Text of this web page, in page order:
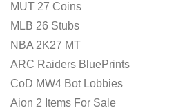
MUT 27 Coins
MLB 26 Stubs
NBA 2K27 MT
ARC Raiders BluePrints
CoD MW4 Bot Lobbies
Aion 2 Items For Sale